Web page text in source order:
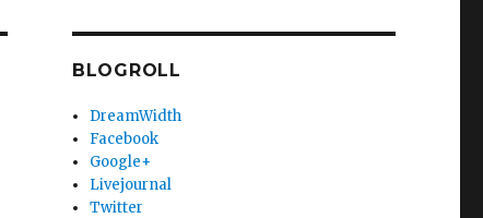
BLOGROLL
DreamWidth
Facebook
Google+
Livejournal
Twitter